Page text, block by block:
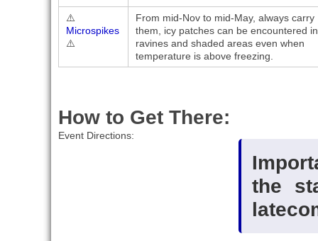
⚠️
Microspikes
⚠️
From mid-Nov to mid-May, always carry
them, icy patches can be encountered in
ravines and shaded areas even when
temperature is above freezing.
How to Get There:
Event Directions:
the